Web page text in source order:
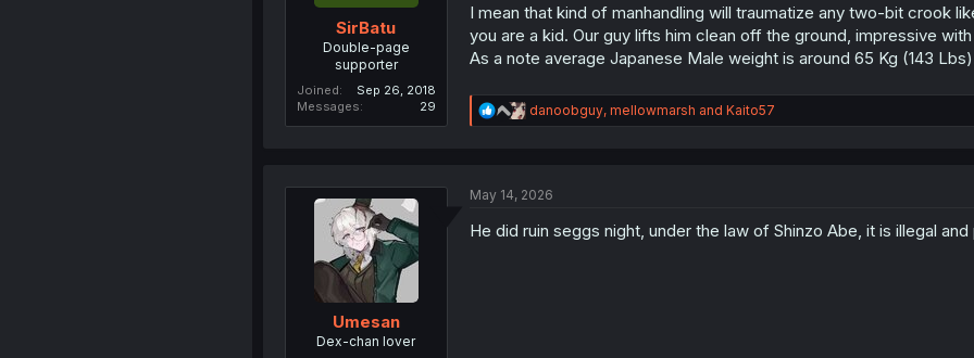
SirBatu
Double-page
supporter
Joined
Sep 26, 2018
Messages
29
I mean that kind of manhandling will traumatize any two-bit crook
you are a kid. Our guy lifts him clean off the ground, impressive
As a note average Japanese Male weight is around 65 Kg (143
R
e
i
n
danoobguy, mellowmarsh and Kaito57
Umesan
Dex-chan lover
May 14, 2026
He did ruin seggs night, under the law of Shinzo Abe, it is illegal